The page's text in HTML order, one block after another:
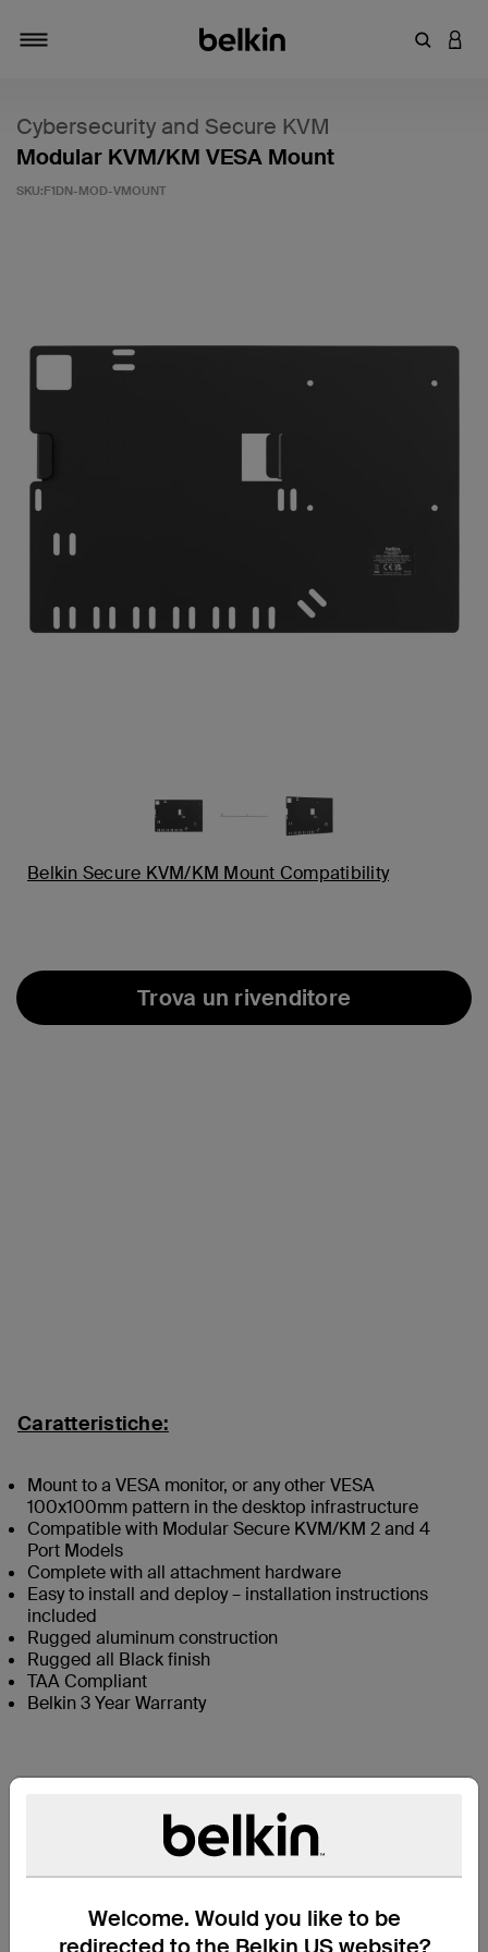
Inserisci
Welcome. Would you like to be
redirected to the Belkin US website?
Cybersecurity and Secure KVM
Modular KVM/KM VESA Mount
SKU:F1DN-MOD-VMOUNT
Belkin Secure KVM/KM Mount Compatibility
Trova un rivenditore
Caratteristiche:
Mount to a VESA monitor, or any other VESA
100x100mm pattern in the desktop infrastructure
Compatible with Modular Secure KVM/KM 2 and 4
Port Models
Complete with all attachment hardware
Easy to install and deploy – installation instructions
included
Rugged aluminum construction
Rugged all Black finish
TAA Compliant
Belkin 3 Year Warranty
Specifiche tecniche
Assistenza